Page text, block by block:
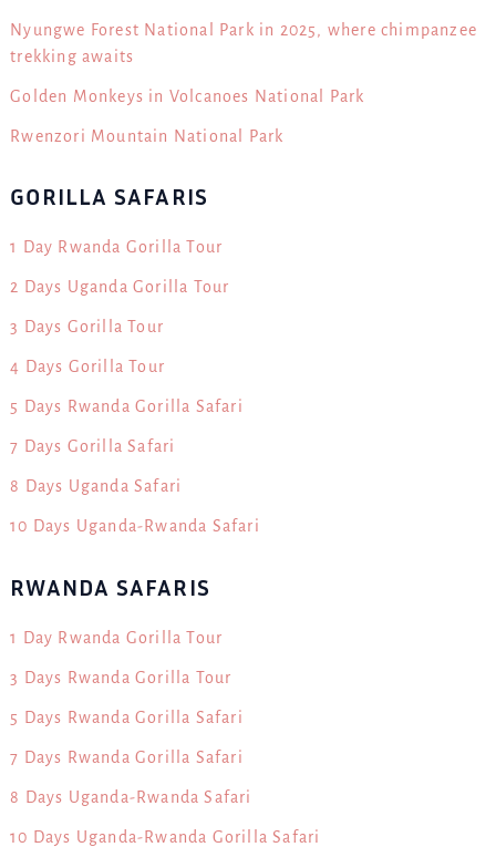
Nyungwe Forest National Park in 2025, where chimpanzee
trekking awaits
Golden Monkeys in Volcanoes National Park
Rwenzori Mountain National Park
GORILLA SAFARIS
1 Day Rwanda Gorilla Tour
2 Days Uganda Gorilla Tour
3 Days Gorilla Tour
4 Days Gorilla Tour
5 Days Rwanda Gorilla Safari
7 Days Gorilla Safari
8 Days Uganda Safari
10 Days Uganda-Rwanda Safari
RWANDA SAFARIS
1 Day Rwanda Gorilla Tour
3 Days Rwanda Gorilla Tour
5 Days Rwanda Gorilla Safari
7 Days Rwanda Gorilla Safari
8 Days Uganda-Rwanda Safari
10 Days Uganda-Rwanda Gorilla Safari